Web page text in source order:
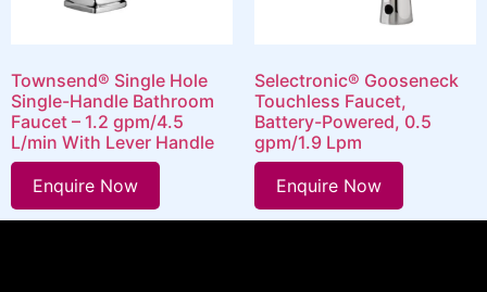
Townsend® Single Hole
Single-Handle Bathroom
Faucet – 1.2 gpm/4.5
L/min With Lever Handle
Enquire Now
Selectronic® Gooseneck
Touchless Faucet,
Battery-Powered, 0.5
gpm/1.9 Lpm
Enquire Now